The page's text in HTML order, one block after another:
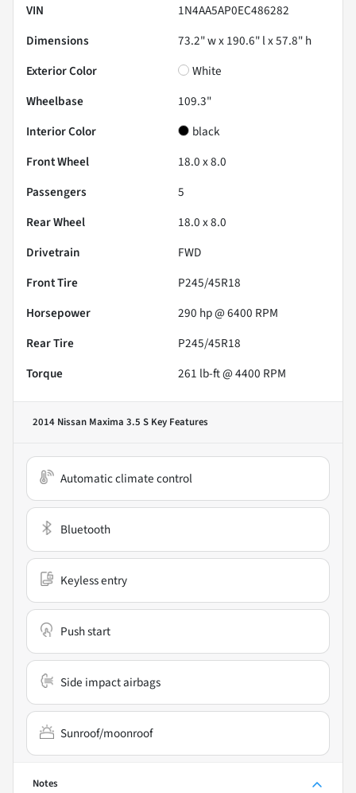
VIN
1N4AA5AP0EC486282
Dimensions
73.2" w x 190.6" l x 57.8" h
Exterior Color
White
Wheelbase
109.3"
Interior Color
black
Front Wheel
18.0 x 8.0
Passengers
5
Rear Wheel
18.0 x 8.0
Drivetrain
FWD
Front Tire
P245/45R18
Horsepower
290 hp @ 6400 RPM
Rear Tire
P245/45R18
Torque
261 lb-ft @ 4400 RPM
2014 Nissan Maxima 3.5 S Key Features
Automatic climate control
Bluetooth
Keyless entry
Push start
Side impact airbags
Sunroof/moonroof
Notes